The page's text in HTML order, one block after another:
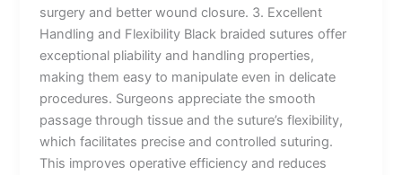
surgery and better wound closure. 3. Excellent
Handling and Flexibility Black braided sutures offer
exceptional pliability and handling properties,
making them easy to manipulate even in delicate
procedures. Surgeons appreciate the smooth
passage through tissue and the suture’s flexibility,
which facilitates precise and controlled suturing.
This improves operative efficiency and reduces